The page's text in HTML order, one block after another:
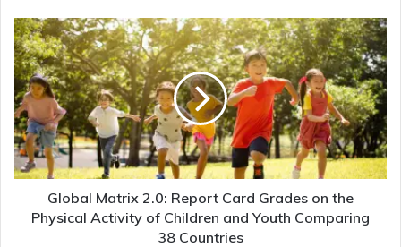
and
Analysis
From
49
Countries
Global
Matrix
2.0:
Report
Card
Grades
on
the
Physical
ActivityGlobal Matrix 2.0: Report Card Grades on the
Physical Activity of Children and Youth Comparing
38 Countries